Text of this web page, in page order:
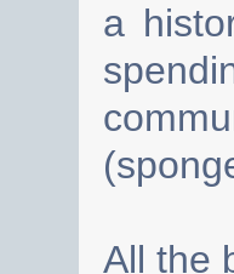
a
All the